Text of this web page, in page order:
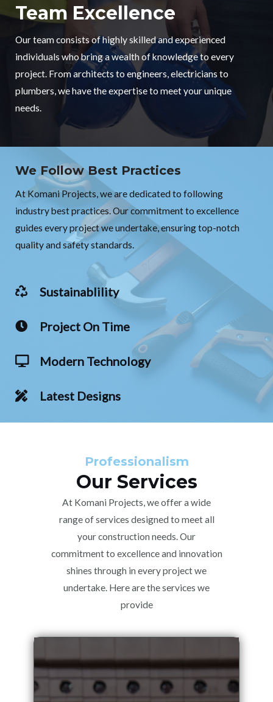
Team Excellence
Our team consists of highly skilled and experienced
individuals who bring a wealth of knowledge to every
project. From architects to engineers, electricians to
plumbers, we have the expertise to meet your unique
needs.
We Follow Best Practices
At Komani Projects, we are dedicated to following
industry best practices. Our commitment to excellence
guides every project we undertake, ensuring top-notch
quality and safety standards.
Sustainablility
Project On Time
Modern Technology
Latest Designs
Professionalism
Our Services
At Komani Projects, we offer a wide
range of services designed to meet all
your construction needs. Our
commitment to excellence and innovation
shines through in every project we
undertake. Here are the services we
provide